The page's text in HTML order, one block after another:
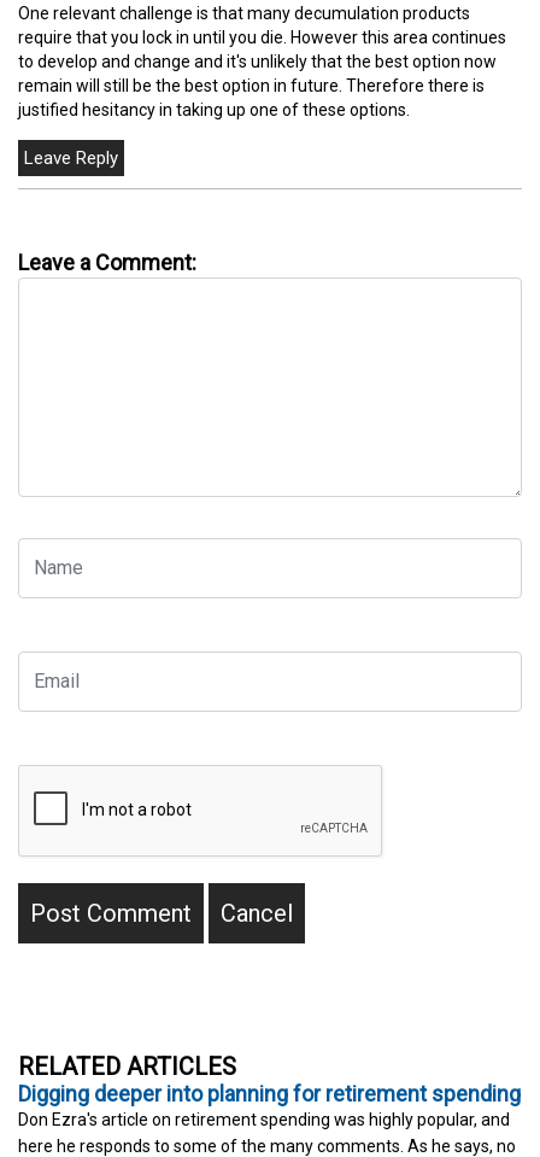
One relevant challenge is that many decumulation products
require that you lock in until you die. However this area continues
to develop and change and it's unlikely that the best option now
remain will still be the best option in future. Therefore there is
justified hesitancy in taking up one of these options.
Leave a Comment:
RELATED ARTICLES
Digging deeper into planning for retirement spending
Don Ezra's article on retirement spending was highly popular, and
here he responds to some of the many comments. As he says, no